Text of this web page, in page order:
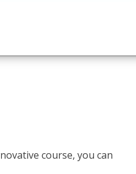
course, you can